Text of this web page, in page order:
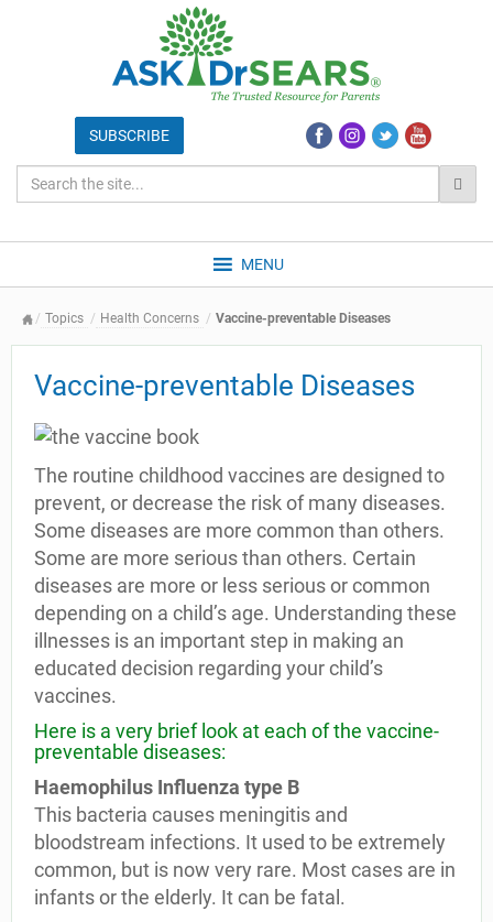
MENU
Topics Health Concerns Vaccine-preventable Diseases
Vaccine-preventable Diseases
The routine childhood vaccines are designed to
prevent, or decrease the risk of many diseases.
Some diseases are more common than others.
Some are more serious than others. Certain
diseases are more or less serious or common
depending on a child’s age. Understanding these
illnesses is an important step in making an
educated decision regarding your child’s
vaccines.
Here is a very brief look at each of the vaccine-
preventable diseases:
Haemophilus Influenza type B
This bacteria causes meningitis and
bloodstream infections. It used to be extremely
common, but is now very rare. Most cases are in
infants or the elderly. It can be fatal.